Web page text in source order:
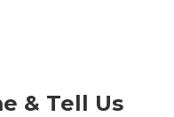
& Tell Us